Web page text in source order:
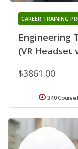
Engineering
(VR Headset
CAREER TRAINING
$3861.00
340 Course